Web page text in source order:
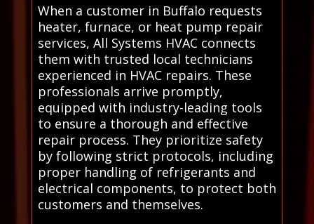
When a customer in Buffalo requests
heater, furnace, or heat pump repair
services, All Systems HVAC connects
them with trusted local technicians
experienced in HVAC repairs. These
professionals arrive promptly,
equipped with industry-leading tools
to ensure a thorough and effective
repair process. They prioritize safety
by following strict protocols, including
proper handling of refrigerants and
electrical components, to protect both
customers and themselves.